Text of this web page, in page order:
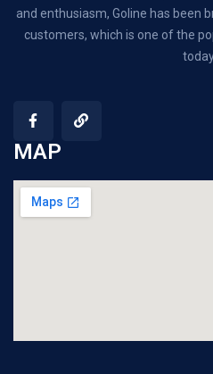
and enthusiasm, Goline has been
customers, which is one of the
MAP